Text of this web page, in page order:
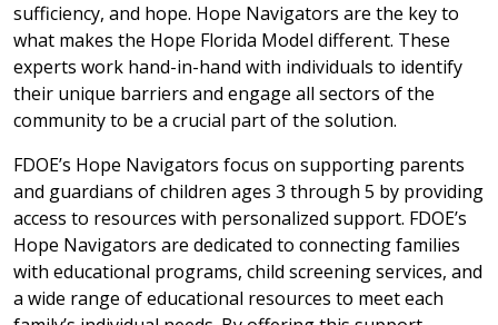
sufficiency, and hope. Hope Navigators are the key to
what makes the Hope Florida Model different. These
experts work hand-in-hand with individuals to identify
their unique barriers and engage all sectors of the
community to be a crucial part of the solution.
FDOE’s Hope Navigators focus on supporting parents
and guardians of children ages 3 through 5 by providing
access to resources with personalized support. FDOE’s
Hope Navigators are dedicated to connecting families
with educational programs, child screening services, and
a wide range of educational resources to meet each